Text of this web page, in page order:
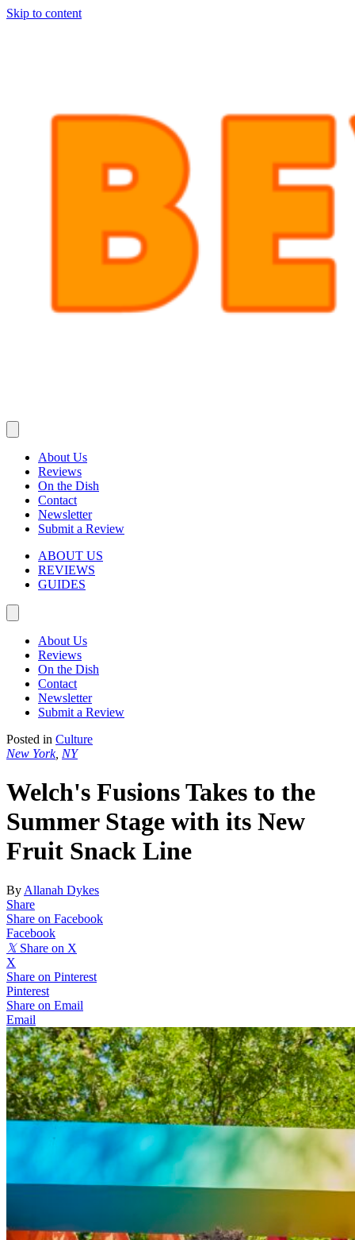
Skip to content
About Us
Reviews
On the Dish
Contact
Newsletter
Submit a Review
ABOUT US
REVIEWS
GUIDES
About Us
Reviews
On the Dish
Contact
Newsletter
Submit a Review
Posted in Culture
New York, NY
Welch's Fusions Takes to the
Summer Stage with its New
Fruit Snack Line
By Allanah Dykes
Share
Share on Facebook
Facebook
𝕏 Share on X
X
Share on Pinterest
Pinterest
Share on Email
Email